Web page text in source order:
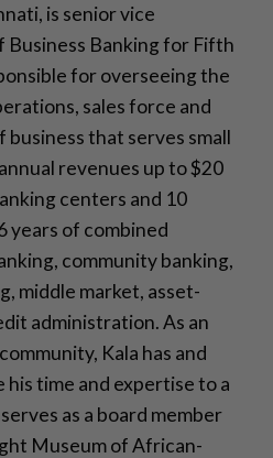
is senior vice
Business Banking for Fifth
for overseeing the
sales force and
that serves small
revenues up to $20
centers and 10
years of combined
community banking,
middle market, asset-
administration. As an
Kala has and
time and expertise to a
as a board member
Museum of African-